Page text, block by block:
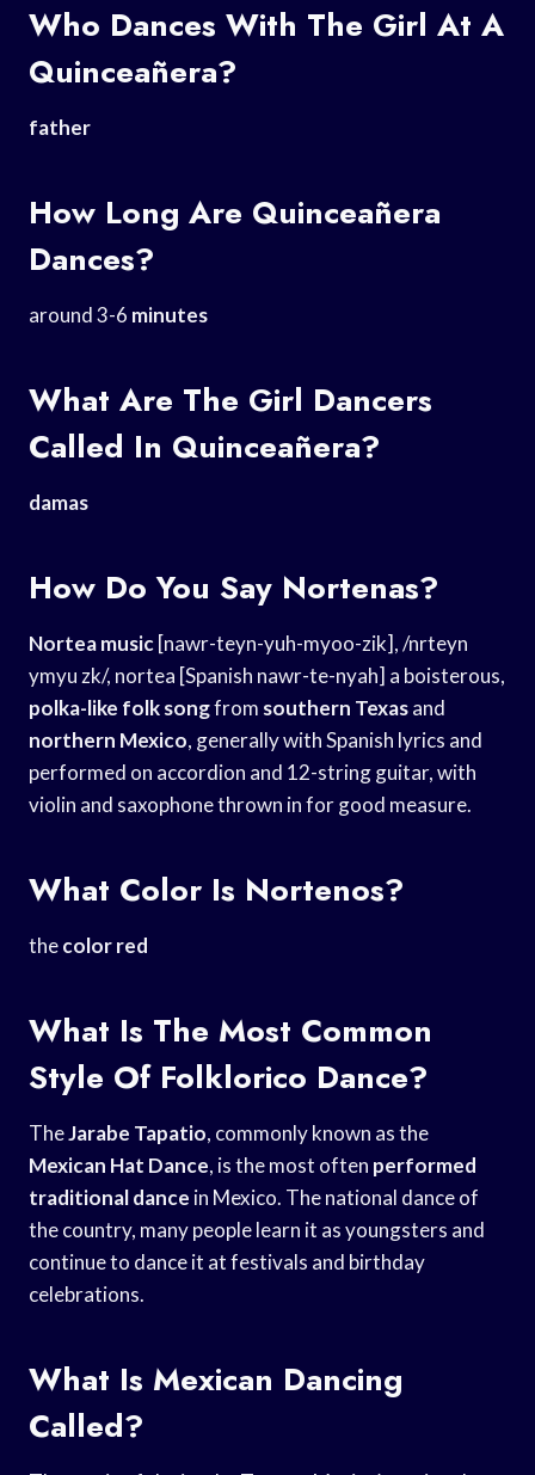
Who Dances With The Girl At A
Quinceañera?
father
How Long Are Quinceañera
Dances?
around 3-6 minutes
What Are The Girl Dancers
Called In Quinceañera?
damas
How Do You Say Nortenas?
Nortea music[nawr-teyn-yuh-myoo-zik], /nrteyn
ymyu zk/, nortea [Spanish nawr-te-nyah] a boisterous,
polka-like folk songfrom southern Texasand
northern Mexico, generally with Spanish lyrics and
performed on accordion and 12-string guitar, with
violin and saxophone thrown in for good measure.
What Color Is Nortenos?
thecolor red
What Is The Most Common
Style Of Folklorico Dance?
TheJarabe Tapatio, commonly known as the
Mexican Hat Dance, is the most often performed
traditional dance in Mexico. The national dance of
the country, many people learn it as youngsters and
continue to dance it at festivals and birthday
celebrations.
What Is Mexican Dancing
Called?